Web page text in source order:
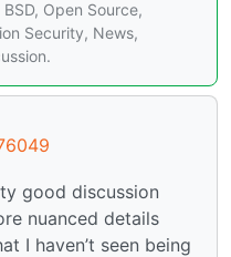
Open Source,
Security, News,
good discussion
nuanced details
I haven’t seen being